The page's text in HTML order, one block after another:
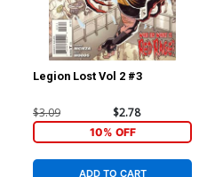
Legion Lost Vol 2 #3
$3.09 $2.78
10% OFF
ADD TO CART